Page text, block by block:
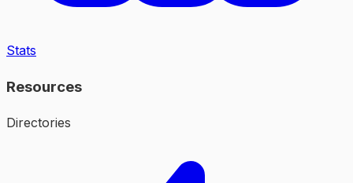
Stats
Resources
Directories